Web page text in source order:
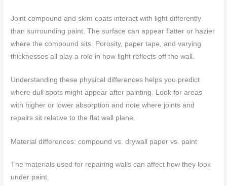
Joint compound and skim coats interact with light differently
than surrounding paint. The surface can appear flatter or hazier
where the compound sits. Porosity, paper tape, and varying
thicknesses all play a role in how light reflects off the wall.
Understanding these physical differences helps you predict
where dull spots might appear after painting. Look for areas
with higher or lower absorption and note where joints and
repairs sit relative to the flat wall plane.
Material differences: compound vs. drywall paper vs. paint
The materials used for repairing walls can affect how they look
under paint.